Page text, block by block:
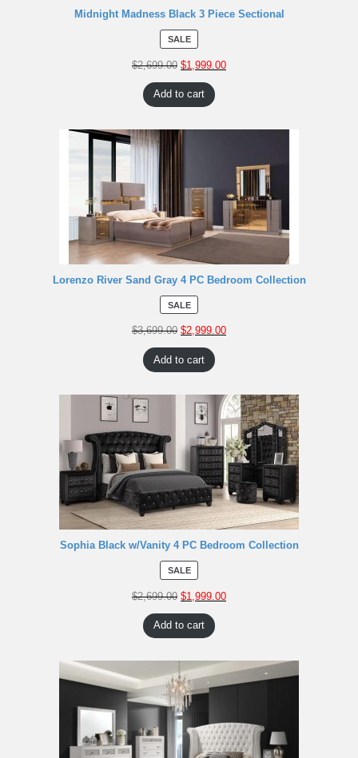
Midnight Madness Black 3 Piece Sectional
SALE
$2,699.00 $1,999.00
Add to cart
Lorenzo River Sand Gray 4 PC Bedroom Collection
SALE
$3,699.00 $2,999.00
Add to cart
Sophia Black w/Vanity 4 PC Bedroom Collection
SALE
$2,699.00 $1,999.00
Add to cart